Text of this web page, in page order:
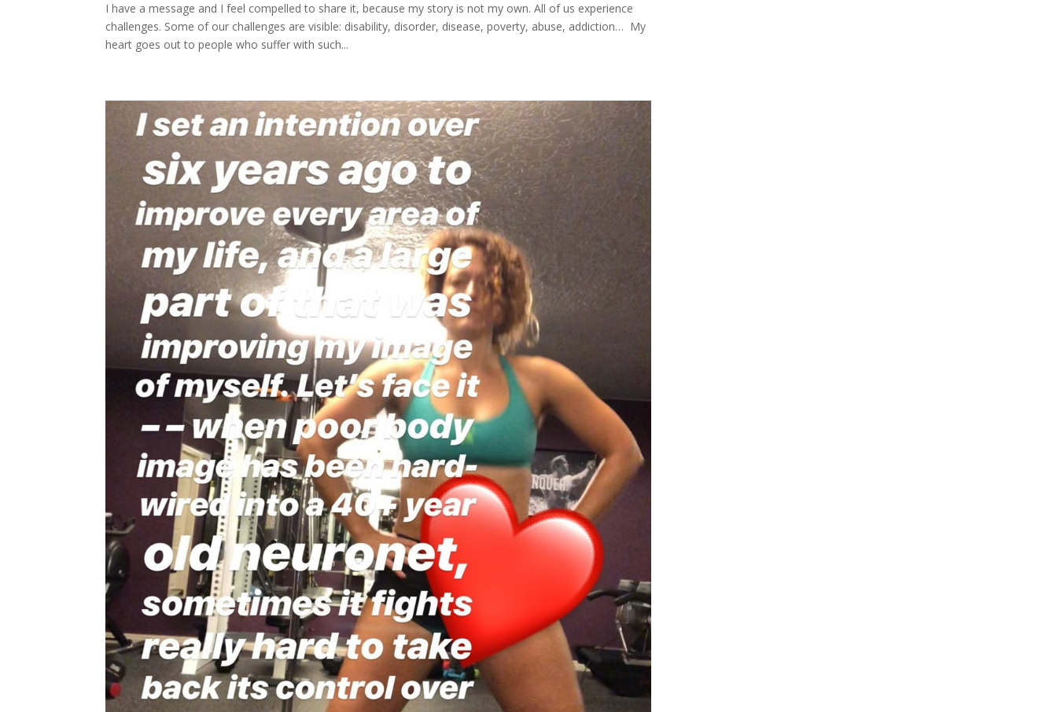
I have a message and I feel compelled to share it, because my story is not my own. All of us experience
challenges. Some of our challenges are visible: disability, disorder, disease, poverty, abuse, addiction… My
heart goes out to people who suffer with such...